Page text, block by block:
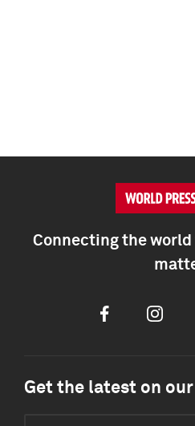
Connecting the
Facebook
Get the latest on